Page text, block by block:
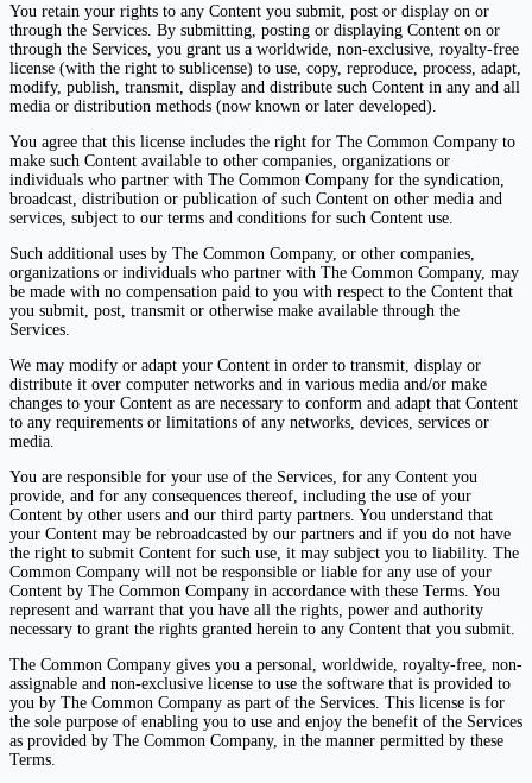
You retain your rights to any Content you submit, post or display on or
through the Services. By submitting, posting or displaying Content on or
through the Services, you grant us a worldwide, non-exclusive, royalty-free
license (with the right to sublicense) to use, copy, reproduce, process, adapt,
modify, publish, transmit, display and distribute such Content in any and all
media or distribution methods (now known or later developed).
You agree that this license includes the right for The Common Company to
make such Content available to other companies, organizations or
individuals who partner with The Common Company for the syndication,
broadcast, distribution or publication of such Content on other media and
services, subject to our terms and conditions for such Content use.
Such additional uses by The Common Company, or other companies,
organizations or individuals who partner with The Common Company, may
be made with no compensation paid to you with respect to the Content that
you submit, post, transmit or otherwise make available through the
Services.
We may modify or adapt your Content in order to transmit, display or
distribute it over computer networks and in various media and/or make
changes to your Content as are necessary to conform and adapt that Content
to any requirements or limitations of any networks, devices, services or
media.
You are responsible for your use of the Services, for any Content you
provide, and for any consequences thereof, including the use of your
Content by other users and our third party partners. You understand that
your Content may be rebroadcasted by our partners and if you do not have
the right to submit Content for such use, it may subject you to liability. The
Common Company will not be responsible or liable for any use of your
Content by The Common Company in accordance with these Terms. You
represent and warrant that you have all the rights, power and authority
necessary to grant the rights granted herein to any Content that you submit.
The Common Company gives you a personal, worldwide, royalty-free, non-
assignable and non-exclusive license to use the software that is provided to
you by The Common Company as part of the Services. This license is for
the sole purpose of enabling you to use and enjoy the benefit of the Services
as provided by The Common Company, in the manner permitted by these
Terms.